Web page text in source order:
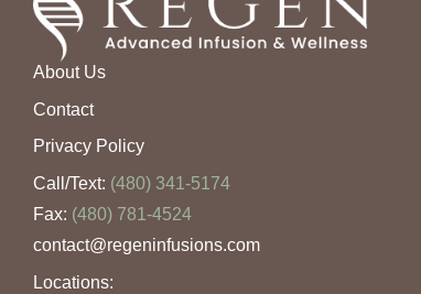
About Us
Contact
Privacy Policy
Call/Text: (480) 341-5174
Fax: (480) 781-4524
contact@regeninfusions.com
Locations: